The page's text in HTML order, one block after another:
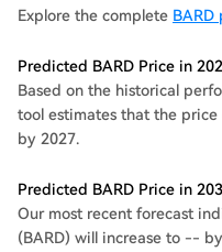
Explore the complete BARD
Predicted BARD Price in
Based on the historical
tool estimates that the
by 2027.
Predicted BARD Price in
Our most recent forecast
(BARD) will increase to --